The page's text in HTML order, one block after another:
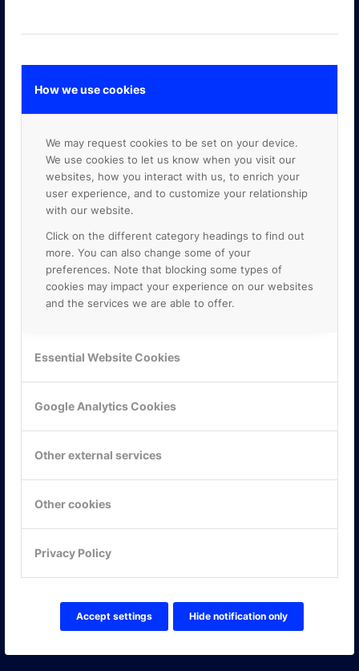
How we use cookies
We may request cookies to be set on your device.
We use cookies to let us know when you visit our
websites, how you interact with us, to enrich your
user experience, and to customize your relationship
with our website.
Click on the different category headings to find out
more. You can also change some of your
preferences. Note that blocking some types of
cookies may impact your experience on our websites
and the services we are able to offer.
Essential Website Cookies
Google Analytics Cookies
Other external services
Other cookies
Privacy Policy
Accept settings Hide notification only
KONTAKTA OSS
ONLINE PARTNER AB
Mejerivägen 3
E-post: info@onlinepartner.se
Tel: 08-42 00 04 00
Twitter Online Partner Skola
Twitter Online Partner Företag